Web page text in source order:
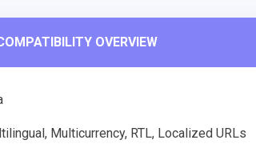
OVERVIEW
Multicurrency, RTL, Localized URLs